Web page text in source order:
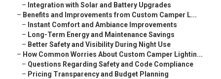
– Integration with Solar and Battery Upgrades
– Benefits and Improvements from Custom Camper L...
– Instant Comfort and Ambiance Improvements
– Long-Term Energy and Maintenance Savings
– Better Safety and Visibility During Night Use
– How Common Worries About Custom Camper Lightin...
– Questions Regarding Safety and Code Compliance
– Pricing Transparency and Budget Planning